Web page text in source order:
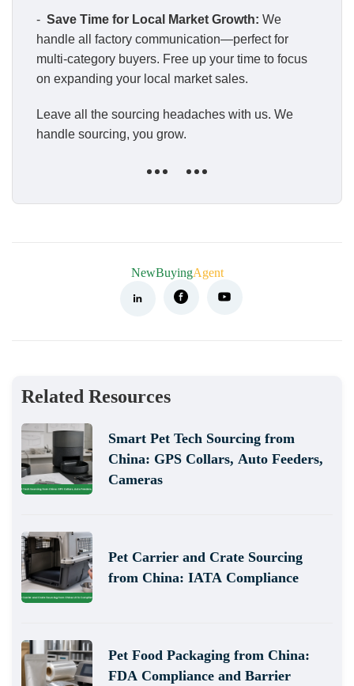
- Save Time for Local Market Growth: We
handle all factory communication—perfect for
multi-category buyers. Free up your time to focus
on expanding your local market sales.
Leave all the sourcing headaches with us. We
handle sourcing, you grow.
NewBuyingAgent
Related Resources
Smart Pet Tech Sourcing from
China: GPS Collars, Auto Feeders,
Cameras
Pet Carrier and Crate Sourcing
from China: IATA Compliance
Pet Food Packaging from China:
FDA Compliance and Barrier